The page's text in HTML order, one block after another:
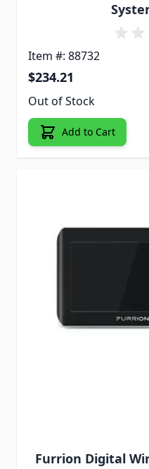
Item #: 88732
$234.21
Out of Stock
Add to Cart
Furrion Digital